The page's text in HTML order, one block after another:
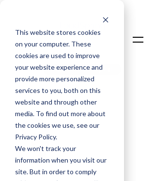
This website stores cookies
on your computer. These
cookies are used to improve
your website experience and
provide more personalized
services to you, both on this
website and through other
media. To find out more about
the cookies we use, see our
Privacy Policy.
We won't track your
information when you visit our
site. But in order to comply
Talk To An Expert
Login
Jim Smith